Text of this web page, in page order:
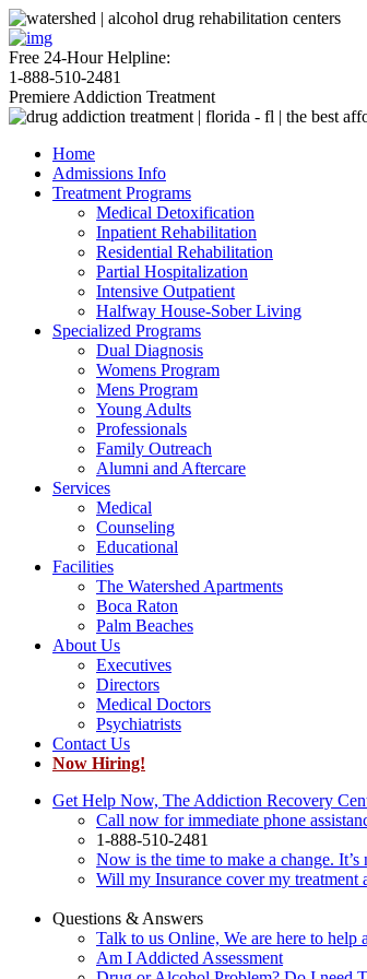
Free 24-Hour Helpline:
1-888-510-2481
Premiere Addiction Treatment
Home
Admissions Info
Treatment Programs
Medical Detoxification
Inpatient Rehabilitation
Residential Rehabilitation
Partial Hospitalization
Intensive Outpatient
Halfway House-Sober Living
Specialized Programs
Dual Diagnosis
Womens Program
Mens Program
Young Adults
Professionals
Family Outreach
Alumni and Aftercare
Services
Medical
Counseling
Educational
Facilities
The Watershed Apartments
Boca Raton
Palm Beaches
About Us
Executives
Directors
Medical Doctors
Psychiatrists
Contact Us
Now Hiring!
Get Help Now, The Addiction Recovery
Call now for immediate phone
1-888-510-2481
Now is the time to make a change.
Will my Insurance cover my
Questions & Answers
Talk to us Online, We are here to help
Am I Addicted Assessment